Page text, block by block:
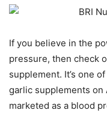
If you believe in the
pressure, then check
supplement. It’s one
garlic supplements on
marketed as a blood